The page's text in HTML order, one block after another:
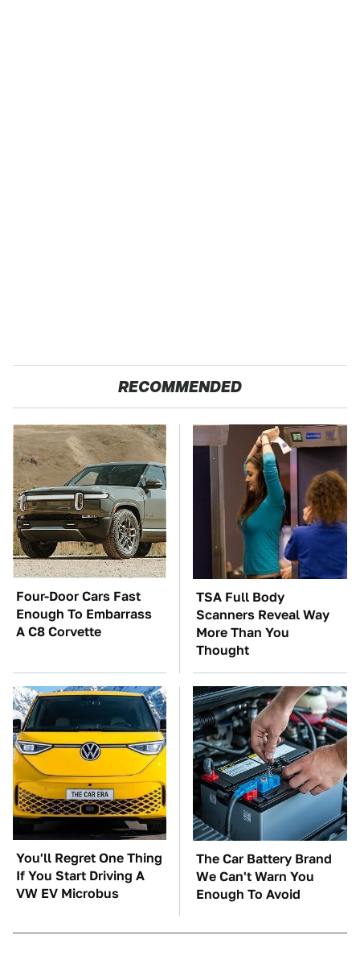
RECOMMENDED
Four-Door Cars Fast
Enough To Embarrass
A C8 Corvette
TSA Full Body
Scanners Reveal Way
More Than You
Thought
You'll Regret One Thing
If You Start Driving A
VW EV Microbus
The Car Battery Brand
We Can't Warn You
Enough To Avoid